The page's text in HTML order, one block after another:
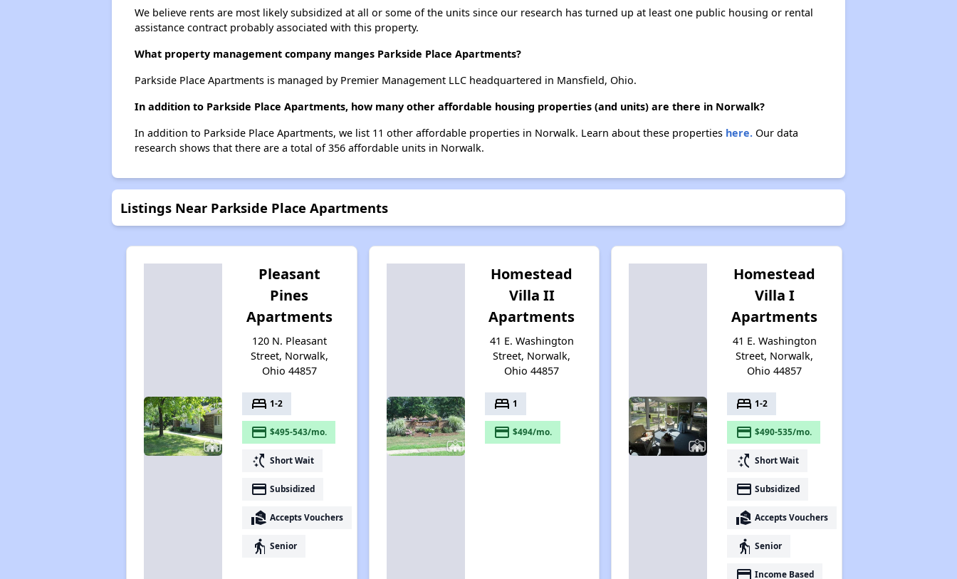
We believe rents are most likely subsidized at all or some of the units since our research has turned up at least one public housing or rental
assistance contract probably associated with this property.
What property management company manges Parkside Place Apartments?
Parkside Place Apartments is managed by Premier Management LLC headquartered in Mansfield, Ohio.
In addition to Parkside Place Apartments, how many other affordable housing properties (and units) are there in Norwalk?
In addition to Parkside Place Apartments, we list 11 other affordable properties in Norwalk. Learn about these properties here.Our data
research shows that there are a total of 356 affordable units in Norwalk.
Listings Near Parkside Place Apartments
Pleasant
Pines
Apartments
120 N. Pleasant
Street, Norwalk,
Ohio 44857
bed 1-2
payment $495-543/mo.
switch_access_shortcut Short Wait
payment Subsidized
real_estate_agent Accepts Vouchers
elderly Senior
Homestead
Villa II
Apartments
41 E. Washington
Street, Norwalk,
Ohio 44857
bed 1
payment $494/mo.
Homestead
Villa I
Apartments
41 E. Washington
Street, Norwalk,
Ohio 44857
bed 1-2
payment $490-535/mo.
switch_access_shortcut Short Wait
payment Subsidized
real_estate_agent Accepts Vouchers
elderly Senior
payment Income Based